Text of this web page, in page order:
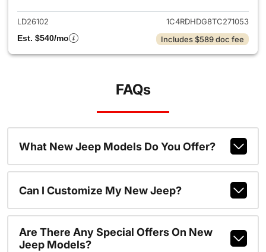
LD26102
1C4RDHDG8TC271053
Est. $540/mo
Includes $589 doc fee
FAQs
What New Jeep Models Do You Offer?
Can I Customize My New Jeep?
Are There Any Special Offers On New
Jeep Models?